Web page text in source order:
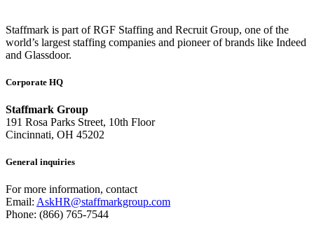
Staffmark is part of RGF Staffing and Recruit Group, one of the
world’s largest staffing companies and pioneer of brands like Indeed
and Glassdoor.
Corporate HQ
Staffmark Group
191 Rosa Parks Street, 10th Floor
Cincinnati, OH 45202
General inquiries
For more information, contact
Email: AskHR@staffmarkgroup.com
Phone: (866) 765-7544